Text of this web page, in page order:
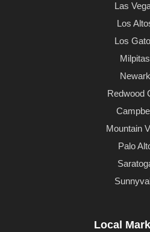
Las
Los
Los
Milpitas
Newark
Redwood
Mountain
Palo
Local